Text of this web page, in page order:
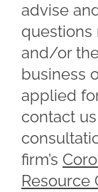
advise
questions
and/or
business
applied
contact
firm’s
Resource